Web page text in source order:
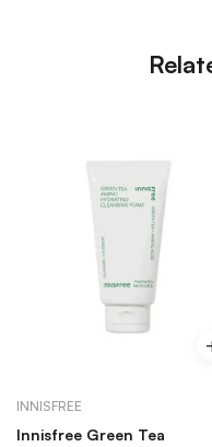
INNISFREE
Innisfree Green Tea